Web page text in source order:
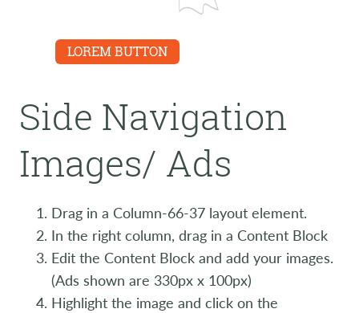
LOREM BUTTON
Side Navigation
Images/ Ads
Drag in a Column-66-37 layout element.
In the right column, drag in a Content Block
Edit the Content Block and add your images.
(Ads shown are 330px x 100px)
Highlight the image and click on the